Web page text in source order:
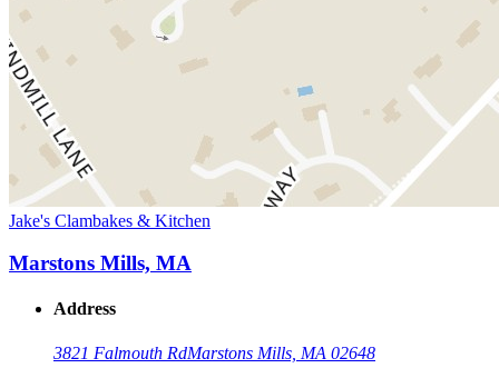
Jake's Clambakes & Kitchen
Marstons Mills, MA
Address
3821 Falmouth RdMarstons Mills, MA 02648